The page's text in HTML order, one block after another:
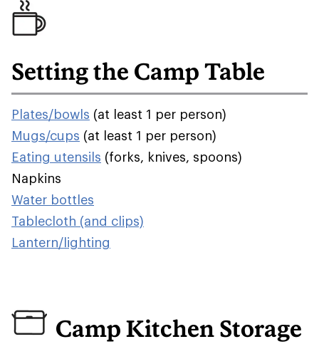
Setting the Camp Table
Plates/bowls (at least 1 per person)
Mugs/cups (at least 1 per person)
Eating utensils (forks, knives, spoons)
Napkins
Water bottles
Tablecloth (and clips)
Lantern/lighting
Camp Kitchen Storage